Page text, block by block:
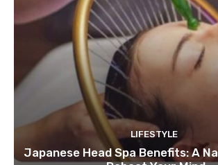
LIFESTYLE
Japanese Head Spa Benefits: A